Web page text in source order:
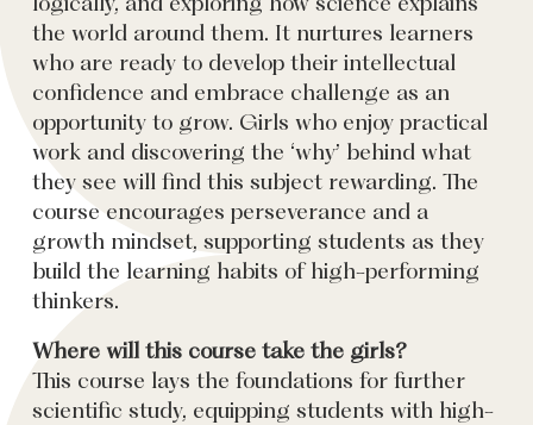
the world around them. It nurtures learners
who are ready to develop their intellectual
confidence and embrace challenge as an
opportunity to grow. Girls who enjoy practical
work and discovering the ‘why’ behind what
they see will find this subject rewarding. The
course encourages perseverance and a
growth mindset, supporting students as they
build the learning habits of high-performing
thinkers.
Where will this course take the girls?
This course lays the foundations for further
scientific study, equipping students with high-